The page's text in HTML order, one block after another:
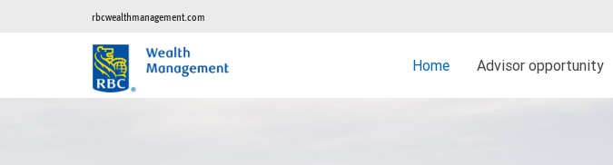
rbcwealthmanagement.com
Home Advisor opportunity